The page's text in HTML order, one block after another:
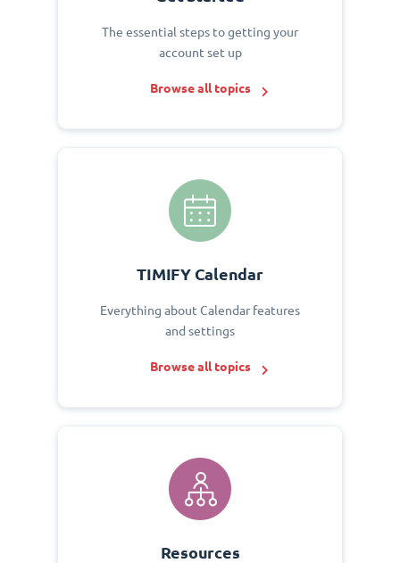
The essential steps to getting your
account set up
Browse all topics
TIMIFY Calendar
Everything about Calendar features
and settings
Browse all topics
Resources